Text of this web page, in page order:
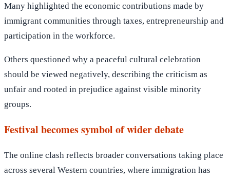
Many highlighted the economic contributions made by
immigrant communities through taxes, entrepreneurship and
participation in the workforce.
Others questioned why a peaceful cultural celebration
should be viewed negatively, describing the criticism as
unfair and rooted in prejudice against visible minority
groups.
Festival becomes symbol of wider debate
The online clash reflects broader conversations taking place
across several Western countries, where immigration has